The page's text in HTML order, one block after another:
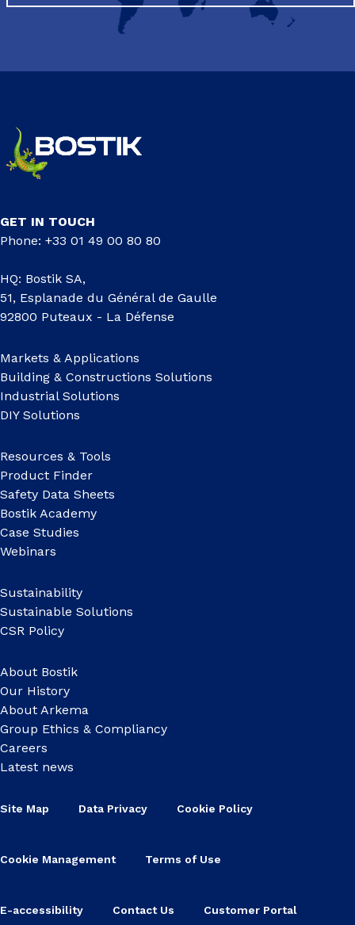
GET IN TOUCH
Phone: +33 01 49 00 80 80
HQ: Bostik SA,
51, Esplanade du Général de Gaulle
92800 Puteaux - La Défense
Markets & Applications
Building & Constructions Solutions
Industrial Solutions
DIY Solutions
Resources & Tools
Product Finder
Safety Data Sheets
Bostik Academy
Case Studies
Webinars
Sustainability
Sustainable Solutions
CSR Policy
About Bostik
Our History
About Arkema
Group Ethics & Compliancy
Careers
Latest news
Site Map Data Privacy Cookie Policy
Cookie Management Terms of Use
E-accessibility Contact Us Customer Portal